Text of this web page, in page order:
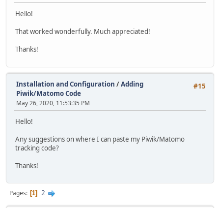
Hello!
That worked wonderfully. Much appreciated!
Thanks!
#15
Installation and Configuration /Adding
Piwik/Matomo Code
May 26, 2020, 11:53:35 PM
Hello!
Any suggestions on where I can paste my Piwik/Matomo
tracking code?
Thanks!
Pages 1 2